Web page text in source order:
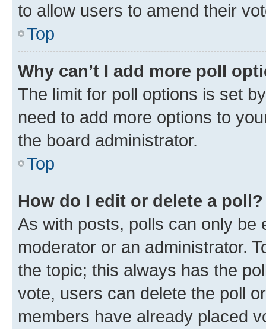
to allow users to amend their
Top
Why can’t I add more poll
The limit for poll options is set
need to add more options to
the board administrator.
Top
How do I edit or delete a poll?
As with posts, polls can only be
moderator or an administrator.
the topic; this always has the
vote, users can delete the poll
members have already placed